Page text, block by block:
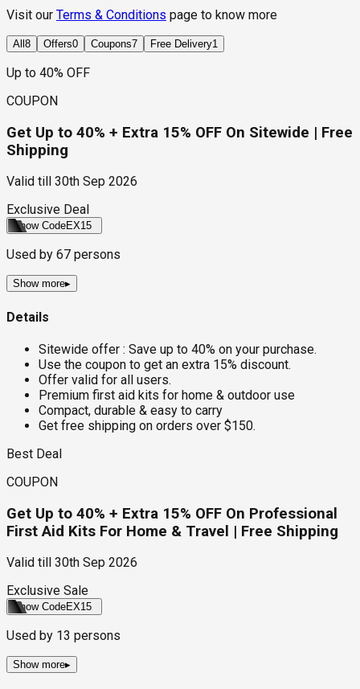
Visit our Terms & Conditions page to know more
All 8 Offers0 Coupons7 Free Delivery1
Up to 40% OFF
COUPON
Get Up to 40% + Extra 15% OFF On Sitewide | Free
Shipping
Valid till
30th Sep 2026
Exclusive Deal
Show CodeEX15
Used by 67 persons
Show more▸
Details
Sitewide offer : Save up to 40% on your purchase.
Use the coupon to get an extra 15% discount.
Offer valid for all users.
Premium first aid kits for home & outdoor use
Compact, durable & easy to carry
Get free shipping on orders over $150.
Best Deal
COUPON
Get Up to 40% + Extra 15% OFF On Professional
First Aid Kits For Home & Travel | Free Shipping
Valid till
30th Sep 2026
Exclusive Sale
Show CodeEX15
Used by 13 persons
Show more▸